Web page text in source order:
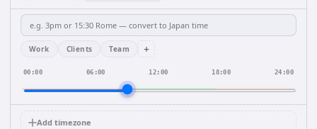
Work Clients Team +
00:00 06:00 12:00 18:00 24:00
Add timezone